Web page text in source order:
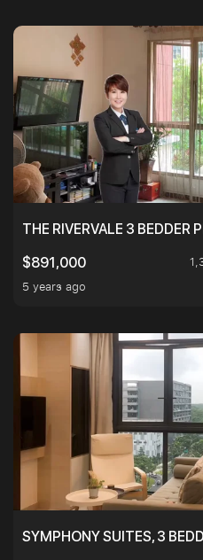
THE RIVERVALE 3 BEDDER
$891,000
5 years ago
SYMPHONY SUITES, 3